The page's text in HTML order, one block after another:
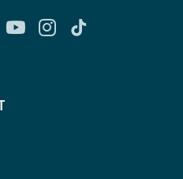
us on Facebook
out our Pinterest
Connect with us on
Watch us on
Follow us on